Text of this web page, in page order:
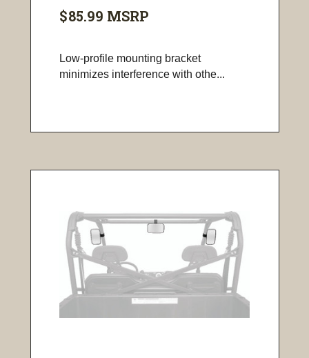
$85.99 MSRP
Low-profile mounting bracket
minimizes interference with othe...